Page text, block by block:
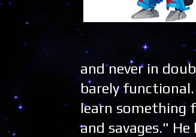
and never in
barely
learn something
and savages."